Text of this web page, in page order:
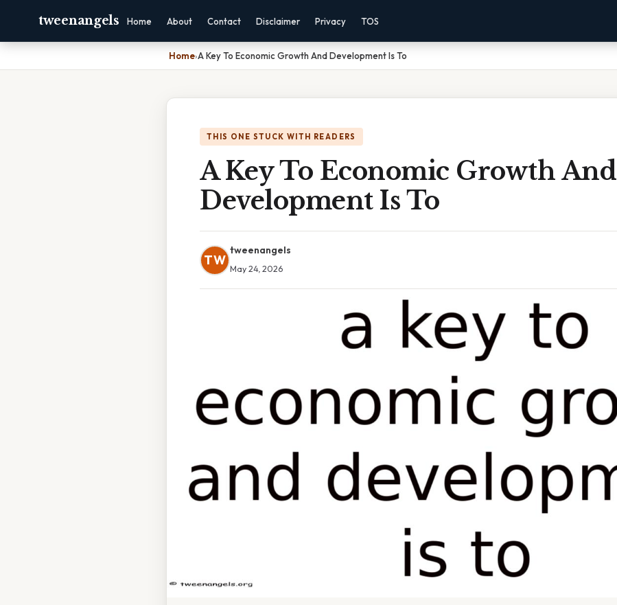
tweenangels Home About Contact Disclaimer Privacy TOS
Home›A Key To Economic Growth And Development Is To
THIS ONE STUCK WITH READERS
A Key To Economic Growth And
Development Is To
TW
tweenangels
May 24, 2026